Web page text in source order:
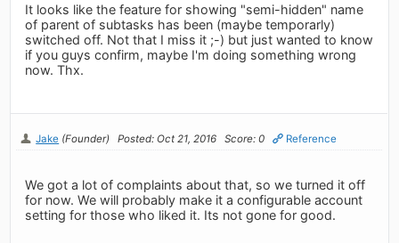
It looks like the feature for showing "semi-hidden" name
of parent of subtasks has been (maybe temporarly)
switched off. Not that I miss it ;-) but just wanted to know
if you guys confirm, maybe I'm doing something wrong
now. Thx.
Jake (Founder) Posted: Oct 21, 2016 Score: 0 Reference
We got a lot of complaints about that, so we turned it off
for now. We will probably make it a configurable account
setting for those who liked it. Its not gone for good.